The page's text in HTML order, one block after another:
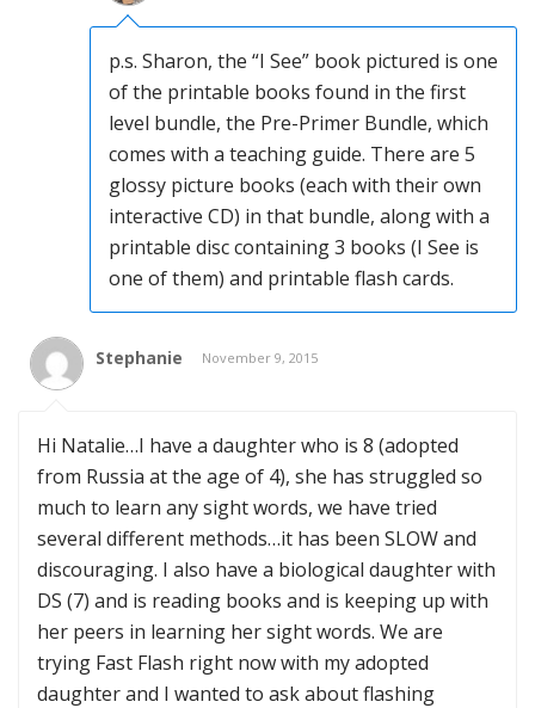
p.s. Sharon, the “I See” book pictured is one
of the printable books found in the first
level bundle, the Pre-Primer Bundle, which
comes with a teaching guide. There are 5
glossy picture books (each with their own
interactive CD) in that bundle, along with a
printable disc containing 3 books (I See is
one of them) and printable flash cards.
Stephanie November 9, 2015
Hi Natalie…I have a daughter who is 8 (adopted
from Russia at the age of 4), she has struggled so
much to learn any sight words, we have tried
several different methods…it has been SLOW and
discouraging. I also have a biological daughter with
DS (7) and is reading books and is keeping up with
her peers in learning her sight words. We are
trying Fast Flash right now with my adopted
daughter and I wanted to ask about flashing